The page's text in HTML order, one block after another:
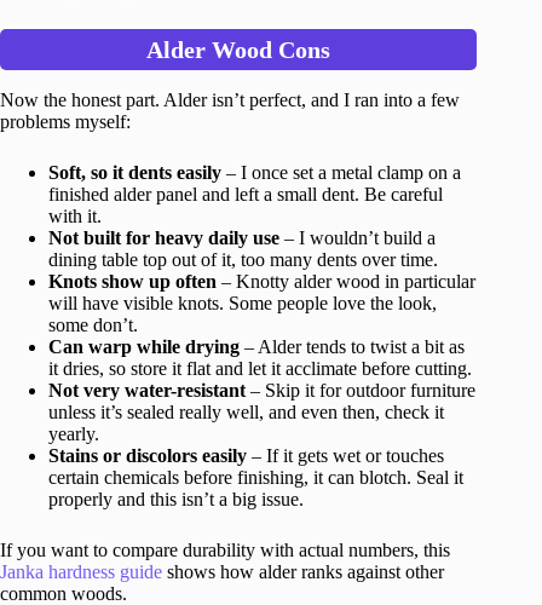
Alder Wood Cons
Now the honest part. Alder isn’t perfect, and I ran into a few
problems myself:
Soft, so it dents easily – I once set a metal clamp on a
finished alder panel and left a small dent. Be careful
with it.
Not built for heavy daily use – I wouldn’t build a
dining table top out of it, too many dents over time.
Knots show up often – Knotty alder wood in particular
will have visible knots. Some people love the look,
some don’t.
Can warp while drying – Alder tends to twist a bit as
it dries, so store it flat and let it acclimate before cutting.
Not very water-resistant – Skip it for outdoor furniture
unless it’s sealed really well, and even then, check it
yearly.
Stains or discolors easily – If it gets wet or touches
certain chemicals before finishing, it can blotch. Seal it
properly and this isn’t a big issue.
If you want to compare durability with actual numbers, this
Janka hardness guide shows how alder ranks against other
common woods.